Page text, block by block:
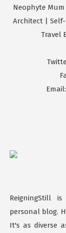
Neophyte
Architect |
Travel
Email:
ReigningStill
personal blog.
It's as diverse